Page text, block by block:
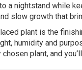
a nightstand while
slow growth that
plant is the
humidity and
plant, and